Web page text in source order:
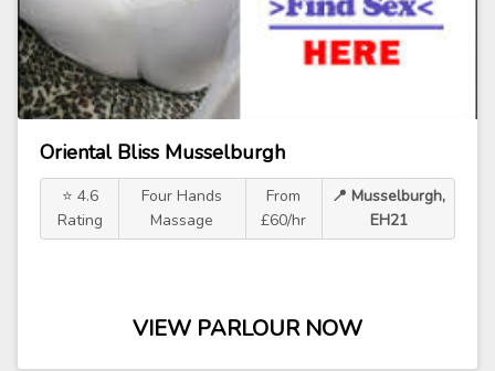
Oriental Bliss Musselburgh
⭐ 4.6
Rating
Four Hands
Massage
From
£60/hr
📍 Musselburgh,
EH21
VIEW PARLOUR NOW